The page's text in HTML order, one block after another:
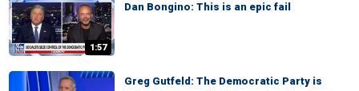
1:57
Dan Bongino: This is an epic fail
Greg Gutfeld: The Democratic Party is